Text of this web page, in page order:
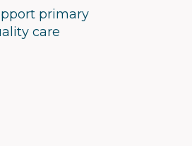
primary
care